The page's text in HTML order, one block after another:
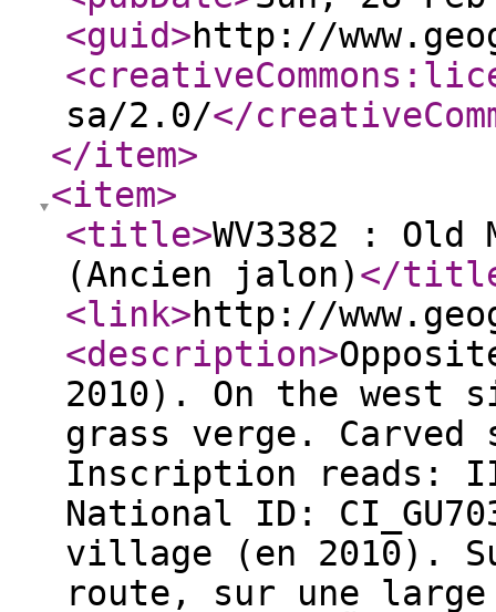
<guid>http://
sa/2.0/</
</item>
<item>
<title>WV3382 :
(Ancien jalon)</
<link>http://
<description>
2010). On the west
grass verge.
Inscription reads:
National ID:
village (en 2010).
route, sur une large